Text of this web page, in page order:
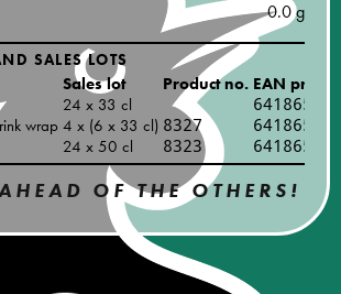
0.0 g
SALES LOTS
Sales lot Product no. EAN
24 x 33 cl
wrap 4 x (6 x 33 cl) 8327
24 x 50 cl 8323
OF THE OTHERS!